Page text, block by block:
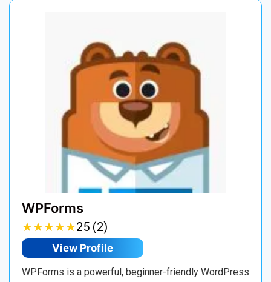
WPForms
★★★★★
★★★★★25 (2)
View Profile
WPForms is a powerful, beginner-friendly WordPress